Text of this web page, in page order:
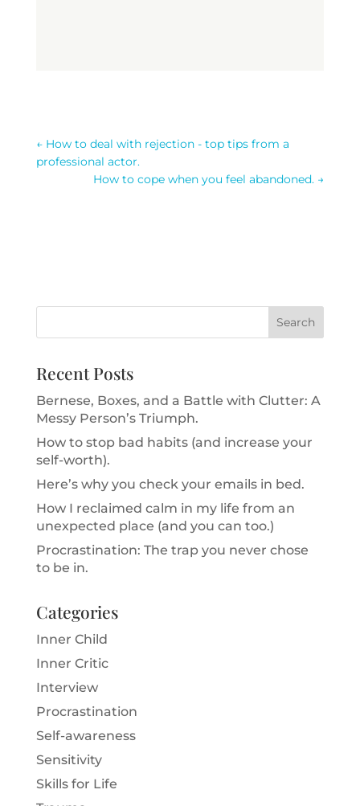
← How to deal with rejection - top tips from a
professional actor.
How to cope when you feel abandoned. →
Recent Posts
Bernese, Boxes, and a Battle with Clutter: A
Messy Person’s Triumph.
How to stop bad habits (and increase your
self-worth).
Here’s why you check your emails in bed.
How I reclaimed calm in my life from an
unexpected place (and you can too.)
Procrastination: The trap you never chose
to be in.
Categories
Inner Child
Inner Critic
Interview
Procrastination
Self-awareness
Sensitivity
Skills for Life